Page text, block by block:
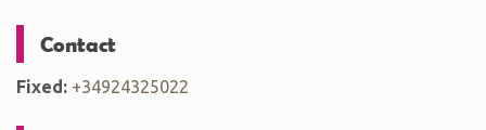
Contact
Fixed: +34924325022